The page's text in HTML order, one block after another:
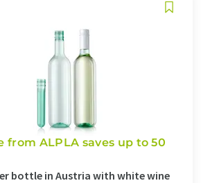
from ALPLA saves up to 50
bottle in Austria with white wine